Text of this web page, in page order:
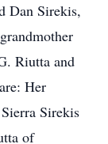
Dan Sirekis,
Riutta and
Her
Sirekis
of